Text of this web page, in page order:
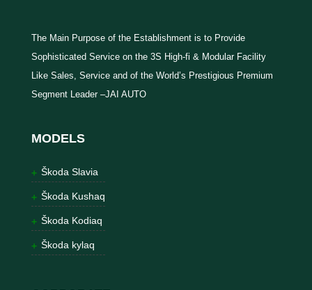
The Main Purpose of the Establishment is to Provide
Sophisticated Service on the 3S High-fi & Modular Facility
Like Sales, Service and of the World’s Prestigious Premium
Segment Leader –JAI AUTO
MODELS
Škoda Slavia
Škoda Kushaq
Škoda Kodiaq
Škoda kylaq